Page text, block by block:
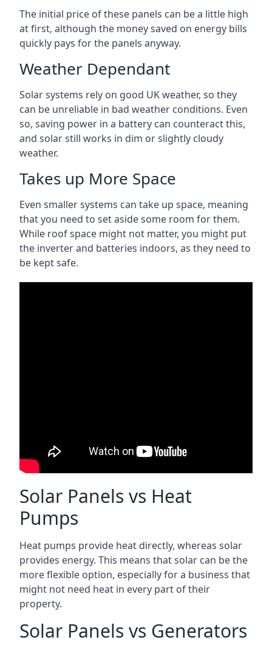
The initial price of these panels can be a little high
at first, although the money saved on energy bills
quickly pays for the panels anyway.
Weather Dependant
Solar systems rely on good UK weather, so they
can be unreliable in bad weather conditions. Even
so, saving power in a battery can counteract this,
and solar still works in dim or slightly cloudy
weather.
Takes up More Space
Even smaller systems can take up space, meaning
that you need to set aside some room for them.
While roof space might not matter, you might put
the inverter and batteries indoors, as they need to
be kept safe.
Solar Panels vs Heat
Pumps
Heat pumps provide heat directly, whereas solar
provides energy. This means that solar can be the
more flexible option, especially for a business that
might not need heat in every part of their
property.
Solar Panels vs Generators